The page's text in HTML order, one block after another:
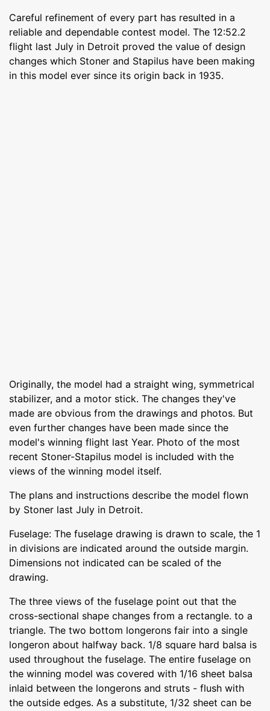
Careful refinement of every part has resulted in a
reliable and dependable contest model. The 12:52.2
flight last July in Detroit proved the value of design
changes which Stoner and Stapilus have been making
in this model ever since its origin back in 1935.
Originally, the model had a straight wing, symmetrical
stabilizer, and a motor stick. The changes they've
made are obvious from the drawings and photos. But
even further changes have been made since the
model's winning flight last Year. Photo of the most
recent Stoner-Stapilus model is included with the
views of the winning model itself.
The plans and instructions describe the model flown
by Stoner last July in Detroit.
Fuselage: The fuselage drawing is drawn to scale, the 1
in divisions are indicated around the outside margin.
Dimensions not indicated can be scaled of the
drawing.
The three views of the fuselage point out that the
cross-sectional shape changes from a rectangle. to a
triangle. The two bottom longerons fair into a single
longeron about halfway back. 1/8 square hard balsa is
used throughout the fuselage. The entire fuselage on
the winning model was covered with 1/16 sheet balsa
inlaid between the longerons and struts - flush with
the outside edges. As a substitute, 1/32 sheet can be